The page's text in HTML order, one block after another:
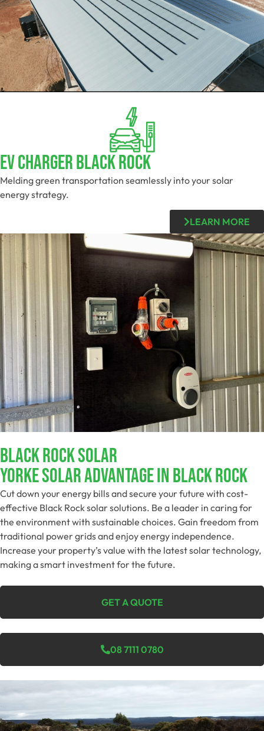
EV Charger Black Rock
Melding green transportation seamlessly into your solar
energy strategy.
LEARN MORE
Black Rock SOLAR
Yorke Solar Advantage In Black Rock
Cut down your energy bills and secure your future with cost-
effective Black Rock solar solutions. Be a leader in caring for
the environment with sustainable choices. Gain freedom from
traditional power grids and enjoy energy independence.
Increase your property’s value with the latest solar technology,
making a smart investment for the future.
GET A QUOTE
08 7111 0780